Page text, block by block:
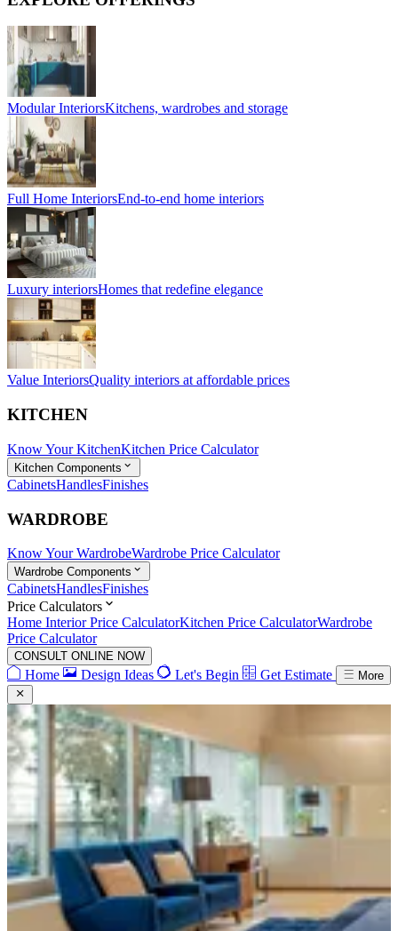
Modular InteriorsKitchens, wardrobes and storage
Full Home InteriorsEnd-to-end home interiors
Luxury interiorsHomes that redefine elegance
Value InteriorsQuality interiors at affordable prices
KITCHEN
Know Your KitchenKitchen Price Calculator
Kitchen Components
CabinetsHandlesFinishes
WARDROBE
Know Your WardrobeWardrobe Price Calculator
Wardrobe Components
CabinetsHandlesFinishes
Price Calculators
Home Interior Price CalculatorKitchen Price CalculatorWardrobe
Price Calculator
CONSULT ONLINE NOW
Home Design Ideas Let's Begin Get Estimate More